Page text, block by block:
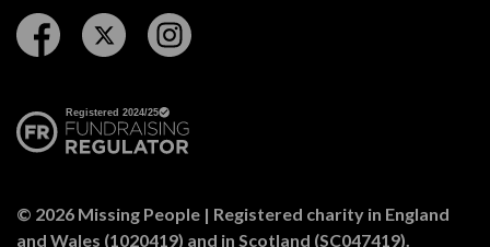
Follow us on Facebook
Follow us on Twitter
© 2026 Missing People | Registered charity in England
and Wales (1020419) and in Scotland (SC047419).